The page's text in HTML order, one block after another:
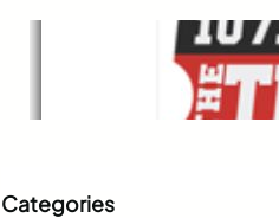
The Ticket
Dec 1, 2021
Categories